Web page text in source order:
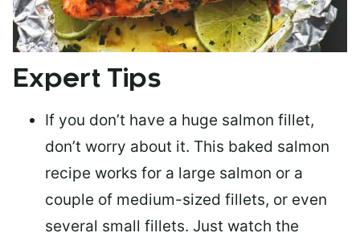
Expert Tips
If you don’t have a huge salmon fillet,
don’t worry about it. This baked salmon
recipe works for a large salmon or a
couple of medium-sized fillets, or even
several small fillets. Just watch the